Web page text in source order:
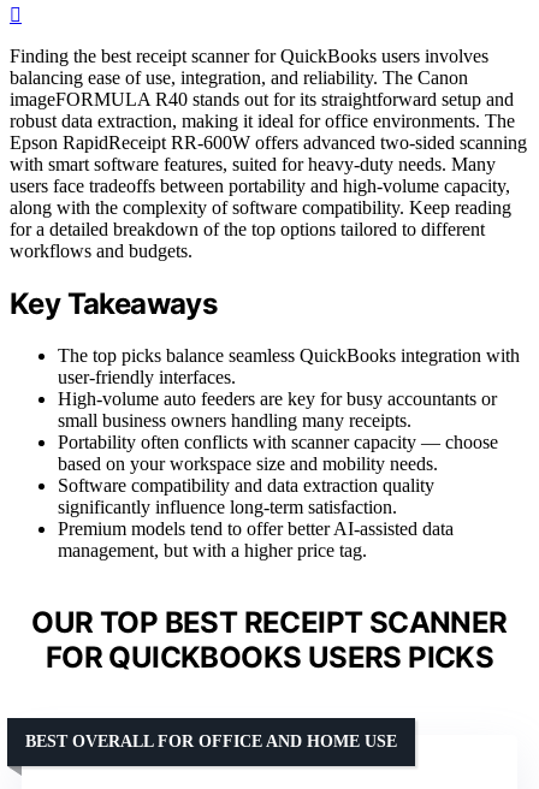
Finding the best receipt scanner for QuickBooks users involves
balancing ease of use, integration, and reliability. The Canon
imageFORMULA R40 stands out for its straightforward setup and
robust data extraction, making it ideal for office environments. The
Epson RapidReceipt RR-600W offers advanced two-sided scanning
with smart software features, suited for heavy-duty needs. Many
users face tradeoffs between portability and high-volume capacity,
along with the complexity of software compatibility. Keep reading
for a detailed breakdown of the top options tailored to different
workflows and budgets.
Key Takeaways
The top picks balance seamless QuickBooks integration with
user-friendly interfaces.
High-volume auto feeders are key for busy accountants or
small business owners handling many receipts.
Portability often conflicts with scanner capacity — choose
based on your workspace size and mobility needs.
Software compatibility and data extraction quality
significantly influence long-term satisfaction.
Premium models tend to offer better AI-assisted data
management, but with a higher price tag.
OUR TOP BEST RECEIPT SCANNER
FOR QUICKBOOKS USERS PICKS
BEST OVERALL FOR OFFICE AND HOME USE